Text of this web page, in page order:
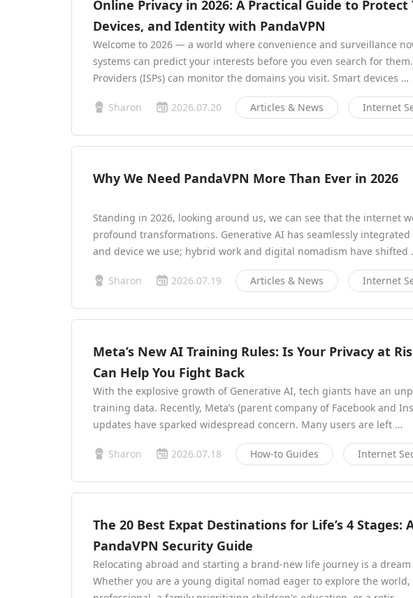
Online Privacy in 2026: A Practical Guide to Protect
Devices, and Identity with PandaVPN
Welcome to 2026 — a world where convenience and surveillance
systems can predict your interests before you even search for
Providers (ISPs) can monitor the domains you visit. Smart devices …
Sharon 2026.07.20 Articles & News Internet
Why We Need PandaVPN More Than Ever in 2026
Standing in 2026, looking around us, we can see that the internet
profound transformations. Generative AI has seamlessly
and device we use; hybrid work and digital nomadism have shifted
Sharon 2026.07.19 Articles & News Internet
Meta’s New AI Training Rules: Is Your Privacy at
Can Help You Fight Back
With the explosive growth of Generative AI, tech giants have an
training data. Recently, Meta’s (parent company of Facebook and
updates have sparked widespread concern. Many users are left …
Sharon 2026.07.18 How-to Guides Internet
The 20 Best Expat Destinations for Life’s 4 Stages:
PandaVPN Security Guide
Relocating abroad and starting a brand-new life journey is a
Whether you are a young digital nomad eager to explore the